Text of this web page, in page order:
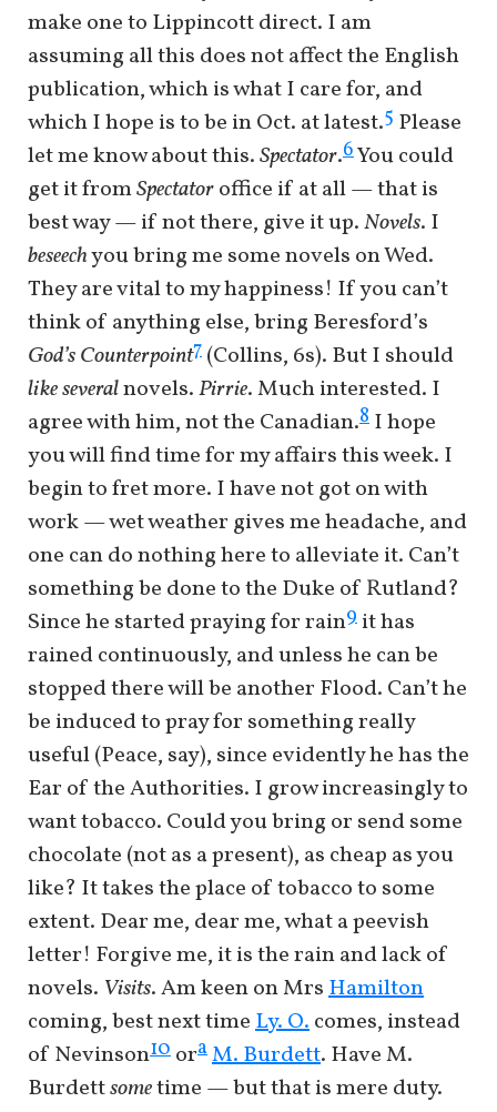
make one to Lippincott direct. I am
assuming all this does not affect the English
publication, which is what I care for, and
which I hope is to be in Oct. at latest.5 Please
let me know about this.Spectator.6You could
get it fromSpectatoroffice if at all — that is
best way — if not there, give it up.Novels. I
beseechyou bring me some novels on Wed.
They are vital to my happiness! If you can’t
think of anything else, bring Beresford’s
God’s Counterpoint7 (Collins, 6s). But I should
like severalnovels.Pirrie. Much interested. I
agree with him, not the Canadian.8 I hope
you will find time for my affairs this week. I
begin to fret more. I have not got on with
work — wet weather gives me headache, and
one can do nothing here to alleviate it. Can’t
something be done to the Duke of Rutland?
Since he started praying for rain9 it has
rained continuously, and unless he can be
stopped there will be another Flood. Can’t he
be induced to pray for something really
useful (Peace, say), since evidently he has the
Ear of the Authorities. I grow increasingly to
want tobacco. Could you bring or send some
chocolate (not as a present), as cheap as you
like? It takes the place of tobacco to some
extent. Dear me, dear me, what a peevish
letter! Forgive me, it is the rain and lack of
novels. Visits. Am keen on MrsHamilton
coming, best next timeLy. O.comes, instead
of Nevinson10 oraM. Burdett. Have M.
Burdettsometime — but that is mere duty.